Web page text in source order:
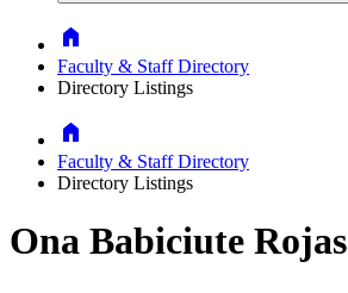
Home
Faculty & Staff Directory
Directory Listings
Home
Faculty & Staff Directory
Directory Listings
Ona Babiciute Rojas